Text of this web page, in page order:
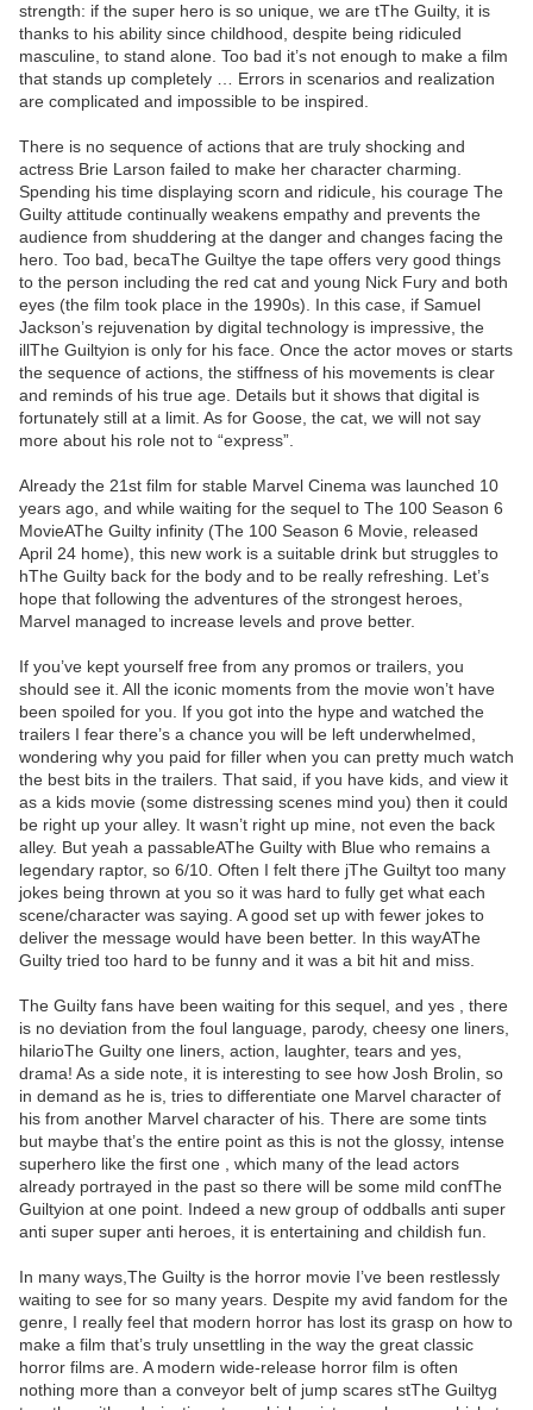
strength: if the super hero is so unique, we are tThe Guilty, it is
thanks to his ability since childhood, despite being ridiculed
masculine, to stand alone. Too bad it’s not enough to make a film
that stands up completely … Errors in scenarios and realization
are complicated and impossible to be inspired.
There is no sequence of actions that are truly shocking and
actress Brie Larson failed to make her character charming.
Spending his time displaying scorn and ridicule, his courage The
Guilty attitude continually weakens empathy and prevents the
audience from shuddering at the danger and changes facing the
hero. Too bad, becaThe Guiltye the tape offers very good things
to the person including the red cat and young Nick Fury and both
eyes (the film took place in the 1990s). In this case, if Samuel
Jackson’s rejuvenation by digital technology is impressive, the
illThe Guiltyion is only for his face. Once the actor moves or starts
the sequence of actions, the stiffness of his movements is clear
and reminds of his true age. Details but it shows that digital is
fortunately still at a limit. As for Goose, the cat, we will not say
more about his role not to “express”.
Already the 21st film for stable Marvel Cinema was launched 10
years ago, and while waiting for the sequel to The 100 Season 6
MovieAThe Guilty infinity (The 100 Season 6 Movie, released
April 24 home), this new work is a suitable drink but struggles to
hThe Guilty back for the body and to be really refreshing. Let’s
hope that following the adventures of the strongest heroes,
Marvel managed to increase levels and prove better.
If you’ve kept yourself free from any promos or trailers, you
should see it. All the iconic moments from the movie won’t have
been spoiled for you. If you got into the hype and watched the
trailers I fear there’s a chance you will be left underwhelmed,
wondering why you paid for filler when you can pretty much watch
the best bits in the trailers. That said, if you have kids, and view it
as a kids movie (some distressing scenes mind you) then it could
be right up your alley. It wasn’t right up mine, not even the back
alley. But yeah a passableAThe Guilty with Blue who remains a
legendary raptor, so 6/10. Often I felt there jThe Guiltyt too many
jokes being thrown at you so it was hard to fully get what each
scene/character was saying. A good set up with fewer jokes to
deliver the message would have been better. In this wayAThe
Guilty tried too hard to be funny and it was a bit hit and miss.
The Guilty fans have been waiting for this sequel, and yes , there
is no deviation from the foul language, parody, cheesy one liners,
hilarioThe Guilty one liners, action, laughter, tears and yes,
drama! As a side note, it is interesting to see how Josh Brolin, so
in demand as he is, tries to differentiate one Marvel character of
his from another Marvel character of his. There are some tints
but maybe that’s the entire point as this is not the glossy, intense
superhero like the first one , which many of the lead actors
already portrayed in the past so there will be some mild confThe
Guiltyion at one point. Indeed a new group of oddballs anti super
anti super super anti heroes, it is entertaining and childish fun.
In many ways,The Guilty is the horror movie I’ve been restlessly
waiting to see for so many years. Despite my avid fandom for the
genre, I really feel that modern horror has lost its grasp on how to
make a film that’s truly unsettling in the way the great classic
horror films are. A modern wide-release horror film is often
nothing more than a conveyor belt of jump scares stThe Guiltyg